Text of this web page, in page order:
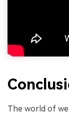
The world of